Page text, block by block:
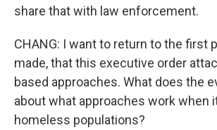
share that with law enforcement.
CHANG: I want to return to the first
made, that this executive order
based approaches. What does the
about what approaches work when
homeless populations?